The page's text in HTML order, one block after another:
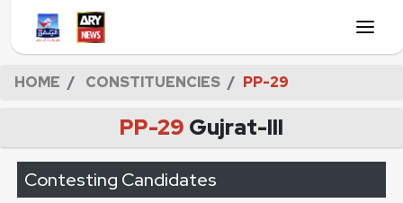
HOME CONSTITUENCIES PP-29
PP-29 Gujrat-III
Contesting Candidates